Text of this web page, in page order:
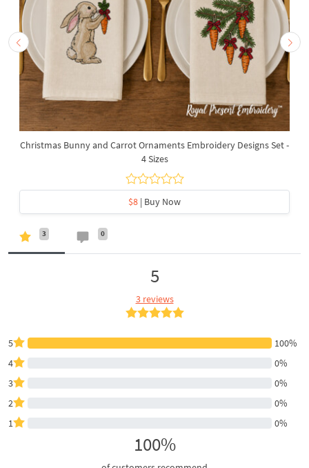
Christmas Bunny and Carrot Ornaments Embroidery Designs Set -
4 Sizes
$8 | Buy Now
3 0
5
3 reviews
5
100%
4
0%
3
0%
2
0%
1
0%
100%